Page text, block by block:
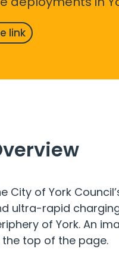
link
City of York
ultra-rapid
of York. An
top of the page.